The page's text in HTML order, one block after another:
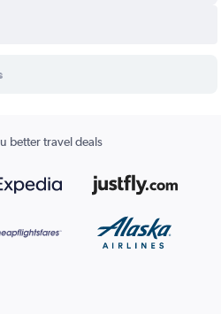
better travel deals